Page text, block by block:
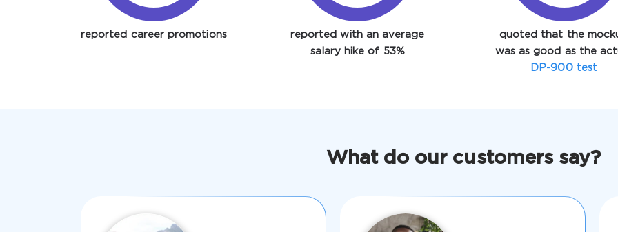
reported career promotions
reported with an average
salary hike of 53%
quoted that the
was as good as the
DP-900 test
What do our customers say?